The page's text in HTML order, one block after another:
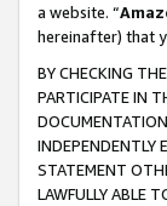
a website. “
hereinafter) that
BY CHECKING
PARTICIPATE IN
INDEPENDENTLY
STATEMENT
LAWFULLY ABLE